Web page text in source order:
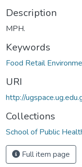
Description
MPH.
Keywords
Food Retail
URI
http://
Collections
School of Public
Full item page